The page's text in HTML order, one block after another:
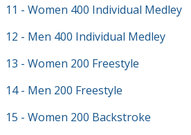
11 - Women 400 Individual Medley
12 - Men 400 Individual Medley
13 - Women 200 Freestyle
14 - Men 200 Freestyle
15 - Women 200 Backstroke